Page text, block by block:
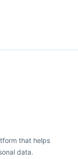
that helps
data.